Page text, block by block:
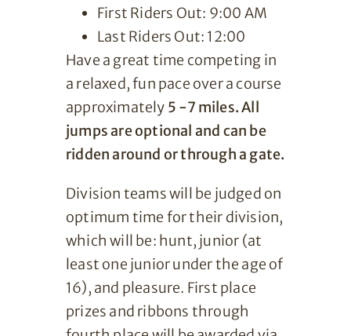
First Riders Out: 9:00 AM
Last Riders Out: 12:00
Have a great time competing in
a relaxed, fun pace over a course
approximately 5 -7 miles.All
jumps are optional and can be
ridden around or through a gate.
Division teams will be judged on
optimum time for their division,
which will be: hunt, junior (at
least one junior under the age of
16), and pleasure. First place
prizes and ribbons through